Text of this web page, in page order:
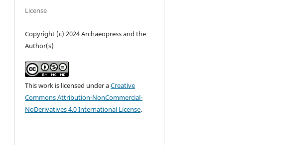
License
Copyright (c) 2024 Archaeopress and the
Author(s)
This work is licensed under aCreative
Commons Attribution-NonCommercial-
NoDerivatives 4.0 International License.